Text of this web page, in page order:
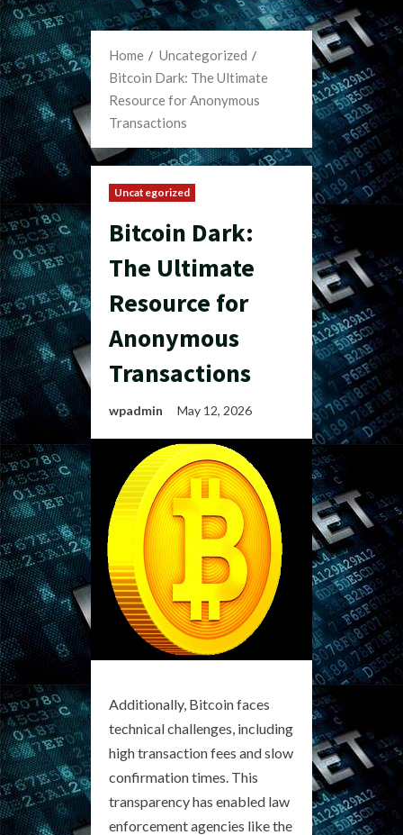
Home
Uncategorized
Bitcoin Dark: The Ultimate
Resource for Anonymous
Transactions
Uncategorized
Bitcoin Dark:
The Ultimate
Resource for
Anonymous
Transactions
wpadmin May 12, 2026
Additionally, Bitcoin faces
technical challenges, including
high transaction fees and slow
confirmation times. This
transparency has enabled law
enforcement agencies like the